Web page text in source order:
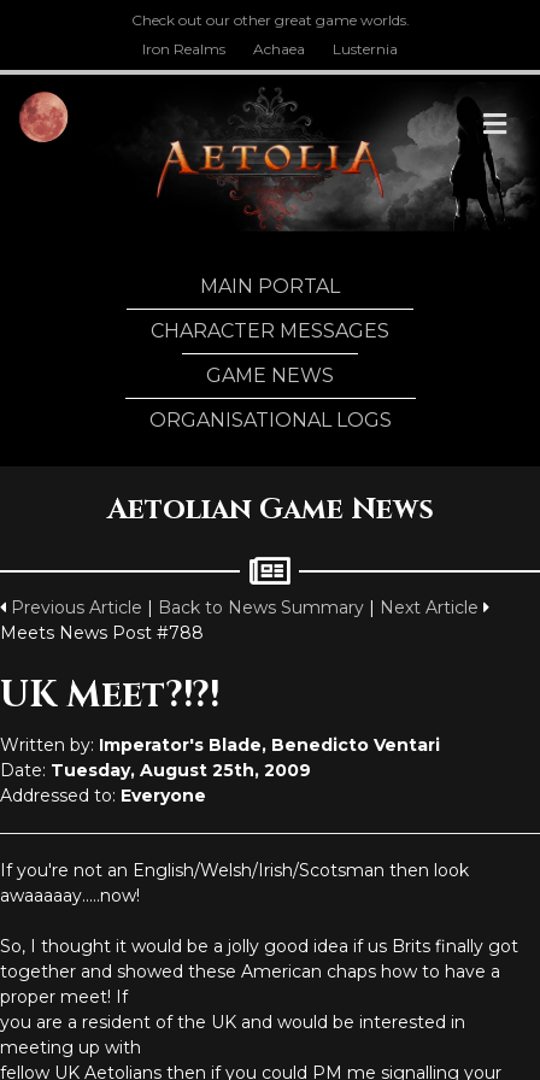
Check out our other great game worlds.
Iron Realms
Achaea Lusternia
MAIN PORTAL
CHARACTER MESSAGES
GAME NEWS
ORGANISATIONAL LOGS
Aetolian Game News
Previous Article | Back to News Summary | Next Article
Meets News Post #788
UK Meet?!?!
Written by: Imperator's Blade, Benedicto Ventari
Date: Tuesday, August 25th, 2009
Addressed to: Everyone
If you're not an English/Welsh/Irish/Scotsman then look
awaaaaay.....now!
So, I thought it would be a jolly good idea if us Brits finally got
together and showed these American chaps how to have a
proper meet! If
you are a resident of the UK and would be interested in
meeting up with
fellow UK Aetolians then if you could PM me signalling your